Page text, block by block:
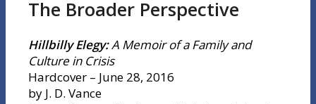
The Broader Perspective
Hillbilly Elegy:A Memoir of a Family and
Culture in Crisis
Hardcover – June 28, 2016
by J. D. Vance